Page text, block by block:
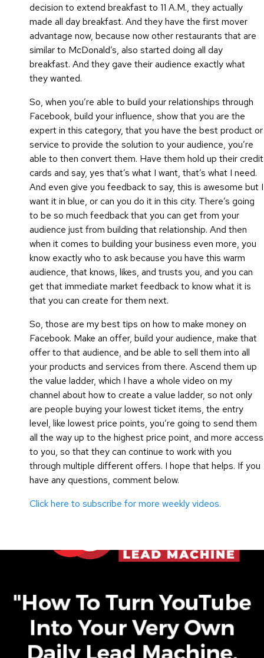
decision to extend breakfast to 11 A.M., they actually
made all day breakfast. And they have the first mover
advantage now, because now other restaurants that are
similar to McDonald’s, also started doing all day
breakfast. And they gave their audience exactly what
they wanted.
So, when you’re able to build your relationships through
Facebook, build your influence, show that you are the
expert in this category, that you have the best product or
service to provide the solution to your audience, you’re
able to then convert them. Have them hold up their credit
cards and say, yes that’s what I want, that’s what I need.
And even give you feedback to say, this is awesome but I
want it in blue, or can you do it in this city. There’s going
to be so much feedback that you can get from your
audience just from building that relationship. And then
when it comes to building your business even more, you
know exactly who to ask because you have this warm
audience, that knows, likes, and trusts you, and you can
get that immediate market feedback to know what it is
that you can create for them next.
So, those are my best tips on how to make money on
Facebook. Make an offer, build your audience, make that
offer to that audience, and be able to sell them into all
your products and services from there. Ascend them up
the value ladder, which I have a whole video on my
channel about how to create a value ladder, so not only
are people buying your lowest ticket items, the entry
level, like lowest price points, you’re going to send them
all the way up to the highest price point, and more access
to you, so that they can continue to work with you
through multiple different offers. I hope that helps. If you
have any questions, comment below.
Click here to subscribe for more weekly videos.